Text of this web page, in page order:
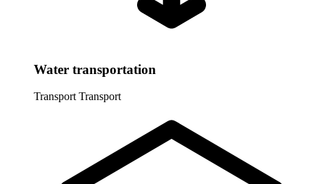
Water transportation
Transport Transport